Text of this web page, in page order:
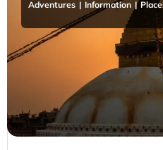
Adventures Information